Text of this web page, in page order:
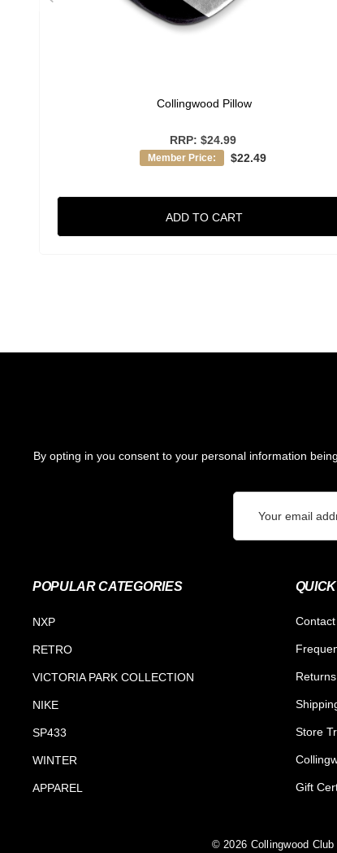
Collingwood Pillow
RRP: $24.99
Member Price: $22.49
ADD TO CART
By opting in you consent to your personal information
Address
POPULAR CATEGORIES
NXP
RETRO
VICTORIA PARK COLLECTION
NIKE
SP433
WINTER
APPAREL
Store
Gift
© 2026 Collingwood Club